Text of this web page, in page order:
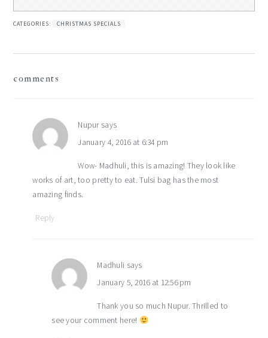
CATEGORIES: CHRISTMAS SPECIALS
reader
comments
Nupur says
January 4, 2016 at 6:34 pm
Wow- Madhuli, this is amazing! They look like
works of art, too pretty to eat. Tulsi bag has the most
amazing finds.
Reply
Madhuli says
January 5, 2016 at 12:56 pm
Thank you so much Nupur. Thrilled to
see your comment here!